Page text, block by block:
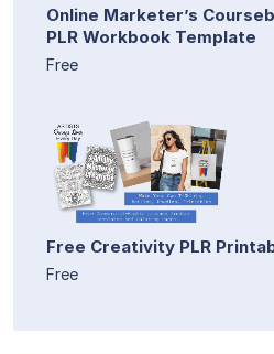
Online Marketer’s
PLR Workbook Template
Free
Free Creativity PLR
Free